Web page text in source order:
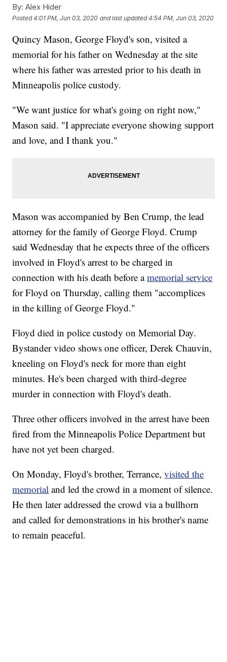
By: Alex Hider
Posted4:01 PM, Jun 03, 2020 and last updated 4:54 PM, Jun 03, 2020
Quincy Mason, George Floyd's son, visited a
memorial for his father on Wednesday at the site
where his father was arrested prior to his death in
Minneapolis police custody.
"We want justice for what's going on right now,"
Mason said. "I appreciate everyone showing support
and love, and I thank you."
Mason was accompanied by Ben Crump, the lead
attorney for the family of George Floyd. Crump
said Wednesday that he expects three of the officers
involved in Floyd's arrest to be charged in
connection with his death before amemorial service
for Floyd on Thursday, calling them "accomplices
in the killing of George Floyd."
Floyd died in police custody on Memorial Day.
Bystander video shows one officer, Derek Chauvin,
kneeling on Floyd's neck for more than eight
minutes. He's been charged with third-degree
murder in connection with Floyd's death.
Three other officers involved in the arrest have been
fired from the Minneapolis Police Department but
have not yet been charged.
On Monday, Floyd's brother, Terrance,visited the
memorial and led the crowd in a moment of silence.
He then later addressed the crowd via a bullhorn
and called for demonstrations in his brother's name
to remain peaceful.